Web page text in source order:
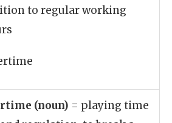
to regular working
(noun) = playing time